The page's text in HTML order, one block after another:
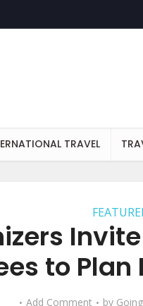
TRAVEL
to
Add Comment by